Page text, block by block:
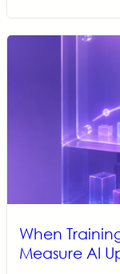
When
Measure AI